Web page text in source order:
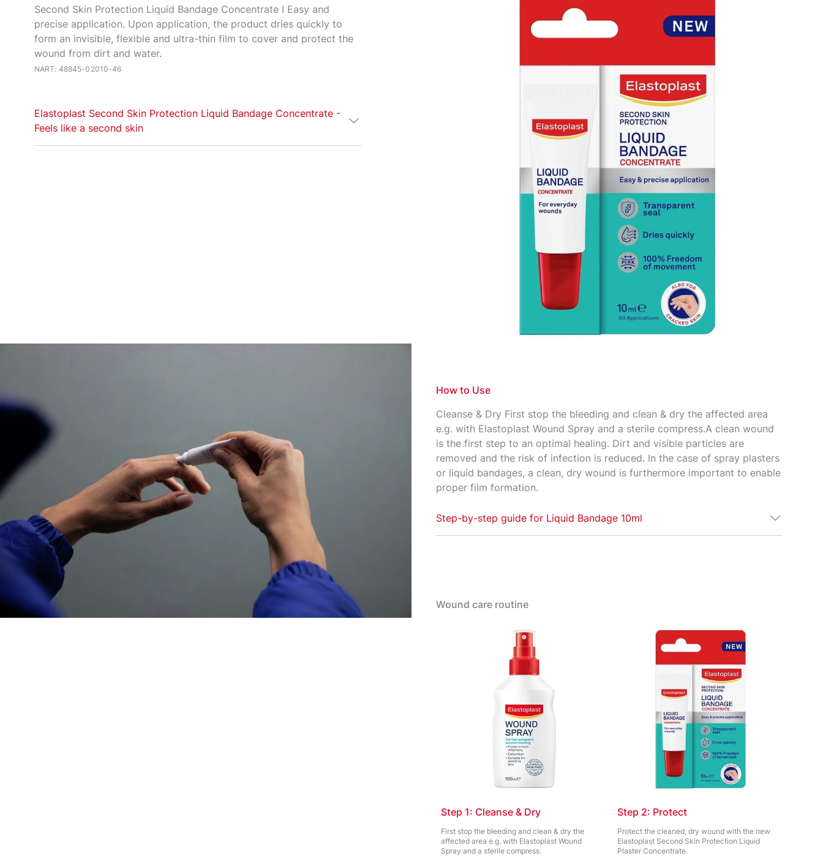
Second Skin Protection Liquid Bandage Concentrate I Easy and
precise application. Upon application, the product dries quickly to
form an invisible, flexible and ultra-thin film to cover and protect the
wound from dirt and water.
NART: 48845-02010-46
Elastoplast Second Skin Protection Liquid Bandage Concentrate -
Feels like a second skin
How to Use
Cleanse & Dry First stop the bleeding and clean & dry the affected area
e.g. with Elastoplast Wound Spray and a sterile compress.​ A clean wound
is the first step to an optimal healing. Dirt and visible particles are
removed and the risk of infection is reduced. ​ In the case of spray plasters
or liquid bandages, a clean, dry wound is furthermore important to enable
proper film formation.​
Step-by-step guide for Liquid Bandage 10ml
with a sterile compress after use. Close tube well after use. Repeat if
necessary. The bandage disappears gradually over time. For detailed
instructions please see leaflet. Read leaflet before use
Wound care routine
Step 1: Cleanse & Dry
First stop the bleeding and clean & dry the
affected area e.g. with Elastoplast Wound
Spray and a sterile compress.
Step 2: Protect
Protect the cleaned, dry wound with the new
Elastoplast Second Skin Protection Liquid
Plaster Concentrate.